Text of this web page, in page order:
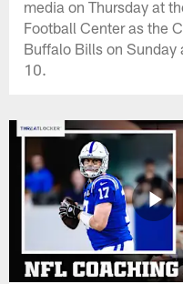
media on Thursday at
Football Center as the
Buffalo Bills on Sunday
10.